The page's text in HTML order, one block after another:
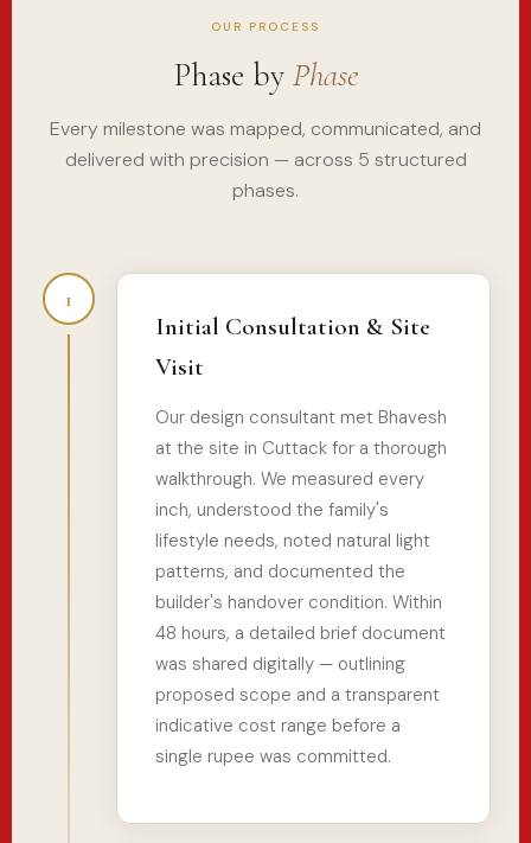
OUR PROCESS
Phase by Phase
Every milestone was mapped, communicated, and
delivered with precision — across 5 structured
phases.
1
Initial Consultation & Site
Visit
Our design consultant met Bhavesh
at the site in Cuttack for a thorough
walkthrough. We measured every
inch, understood the family's
lifestyle needs, noted natural light
patterns, and documented the
builder's handover condition. Within
48 hours, a detailed brief document
was shared digitally — outlining
proposed scope and a transparent
indicative cost range before a
single rupee was committed.